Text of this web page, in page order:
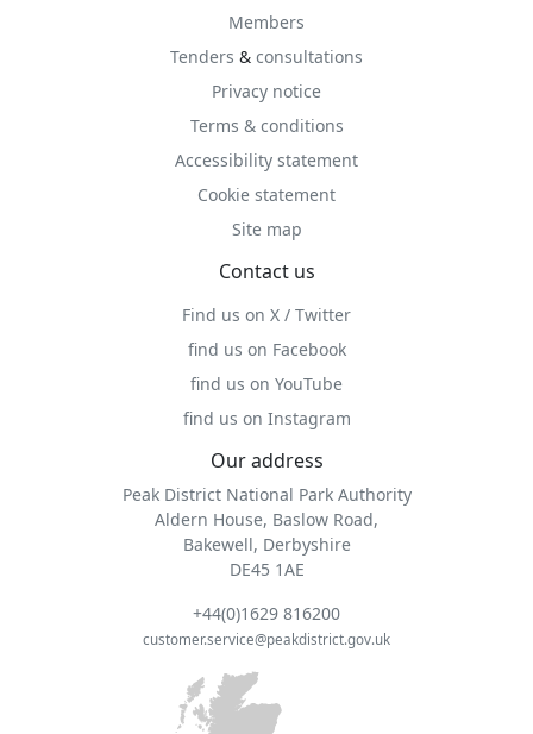
Members
Tenders & consultations
Privacy notice
Terms & conditions
Accessibility statement
Cookie statement
Site map
Contact us
Find us on X / Twitter
find us on Facebook
find us on YouTube
find us on Instagram
Our address
Peak District National Park Authority
Aldern House, Baslow Road,
Bakewell, Derbyshire
DE45 1AE
+44(0)1629 816200
customer.service@peakdistrict.gov.uk